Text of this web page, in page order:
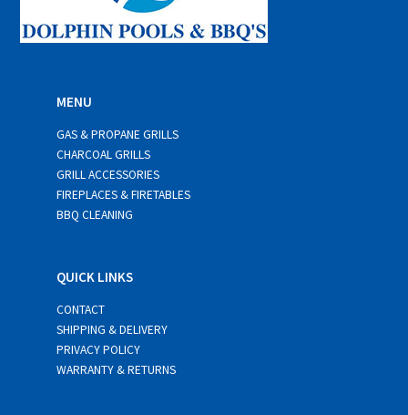
MENU
GAS & PROPANE GRILLS
CHARCOAL GRILLS
GRILL ACCESSORIES
FIREPLACES & FIRETABLES
BBQ CLEANING
QUICK LINKS
CONTACT
SHIPPING & DELIVERY
PRIVACY POLICY
WARRANTY & RETURNS